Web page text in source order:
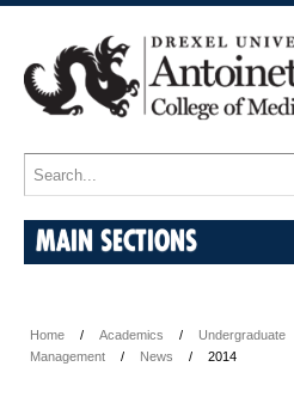
MAIN SECTIONS
Home Academics Undergraduate
Management
News 2014